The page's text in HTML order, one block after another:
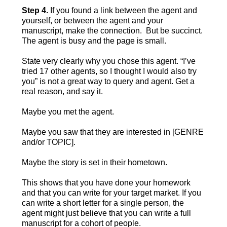
Step 4.If you found a link between the agent and
yourself, or between the agent and your
manuscript, make the connection. But be succinct.
The agent is busy and the page is small.
State very clearly why you chose this agent. “I’ve
tried 17 other agents, so I thought I would also try
you” is not a great way to query and agent. Get a
real reason, and say it.
Maybe you met the agent.
Maybe you saw that they are interested in [GENRE
and/or TOPIC].
Maybe the story is set in their hometown.
This shows that you have done your homework
and that you can write for your target market. If you
can write a short letter for a single person, the
agent might just believe that you can write a full
manuscript for a cohort of people.